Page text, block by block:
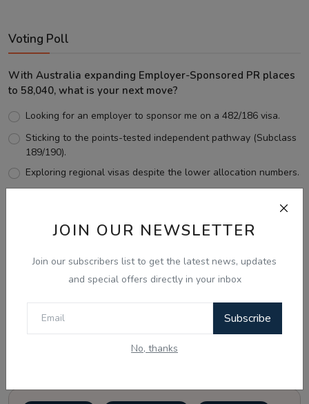
JOIN OUR NEWSLETTER
Join our subscribers list to get the latest news, updates
and special offers directly in your inbox
Subscribe
No, thanks
Voting Poll
With Australia expanding Employer-Sponsored PR places
to 58,040, what is your next move?
Looking for an employer to sponsor me on a 482/186 visa.
Sticking to the points-tested independent pathway (Subclass
189/190).
Exploring regional visas despite the lower allocation numbers.
View Results